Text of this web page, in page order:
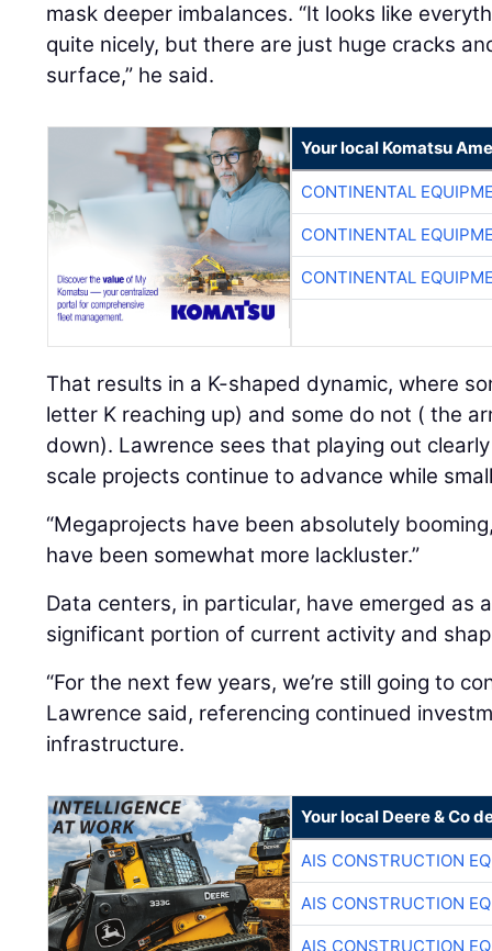
mask deeper imbalances. “It looks like
quite nicely, but there are just huge cracks
surface,” he said.
Your local Komatsu
CONTINENTAL
CONTINENTAL
CONTINENTAL
That results in a K-shaped dynamic, where
letter K reaching up) and some do not ( the
down). Lawrence sees that playing out
scale projects continue to advance while
“Megaprojects have been absolutely
have been somewhat more lackluster.”
Data centers, in particular, have emerged as
significant portion of current activity and
“For the next few years, we’re still going to
Lawrence said, referencing continued
infrastructure.
Your local Deere & Co
AIS CONSTRUCTION
AIS CONSTRUCTION
AIS CONSTRUCTION